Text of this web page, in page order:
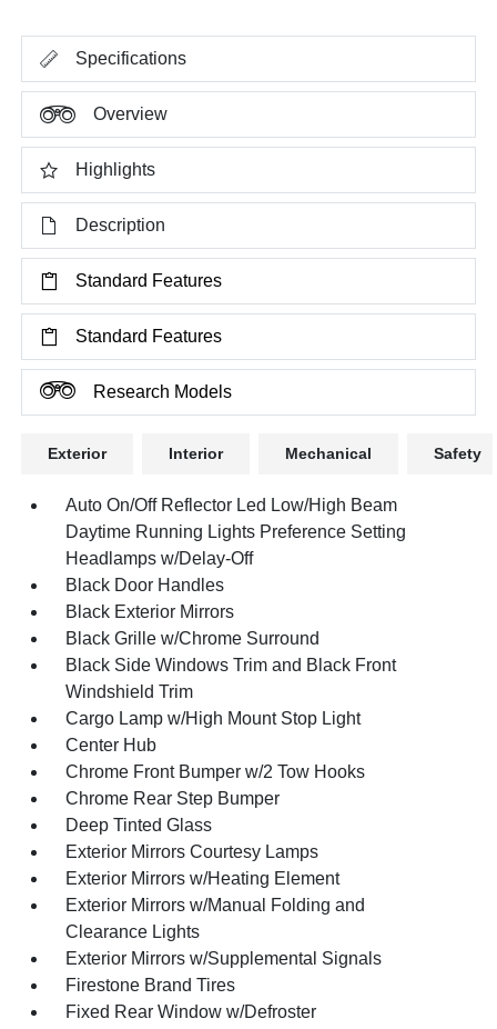
Specifications
Overview
Highlights
Description
Standard Features
Standard Features
Research Models
Exterior Interior Mechanical Safety
Auto On/Off Reflector Led Low/High Beam
Daytime Running Lights Preference Setting
Headlamps w/Delay-Off
Black Door Handles
Black Exterior Mirrors
Black Grille w/Chrome Surround
Black Side Windows Trim and Black Front
Windshield Trim
Cargo Lamp w/High Mount Stop Light
Center Hub
Chrome Front Bumper w/2 Tow Hooks
Chrome Rear Step Bumper
Deep Tinted Glass
Exterior Mirrors Courtesy Lamps
Exterior Mirrors w/Heating Element
Exterior Mirrors w/Manual Folding and
Clearance Lights
Exterior Mirrors w/Supplemental Signals
Firestone Brand Tires
Fixed Rear Window w/Defroster